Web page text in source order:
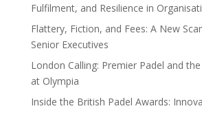
Fulfilment, and Resilience in
Flattery, Fiction, and Fees: A New
Senior Executives
London Calling: Premier Padel and
at Olympia
Inside the British Padel Awards: